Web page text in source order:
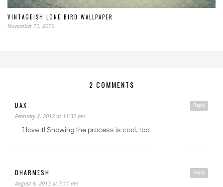
VINTAGEISH LONE BIRD WALLPAPER
November 11, 2010
2 COMMENTS
Reply
DAX
February 2, 2012 at 11:32 pm
I love it! Showing the process is cool, too.
Reply
DHARMESH
August 6, 2013 at 7:11 am